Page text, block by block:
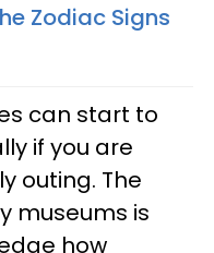
Zodiac Signs
can start to
if you are
outing. The
museums is
how